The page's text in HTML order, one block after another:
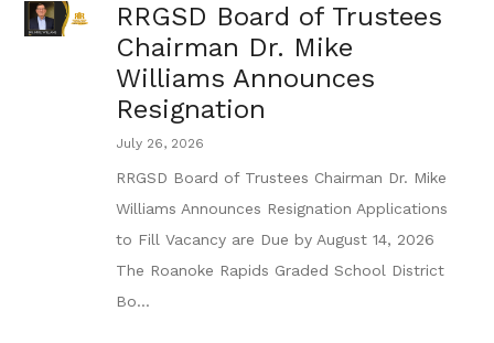
RRGSD Board of Trustees
Chairman Dr. Mike
Williams Announces
Resignation
July 26, 2026
RRGSD Board of Trustees Chairman Dr. Mike
Williams Announces Resignation Applications
to Fill Vacancy are Due by August 14, 2026
The Roanoke Rapids Graded School District
Bo...